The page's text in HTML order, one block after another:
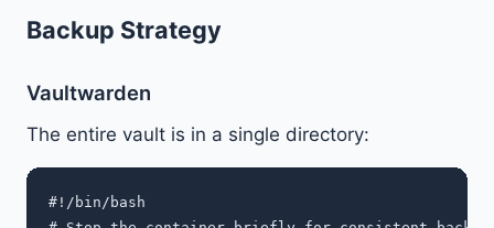
Backup Strategy
Vaultwarden
The entire vault is in a single directory:
#!/bin/bash